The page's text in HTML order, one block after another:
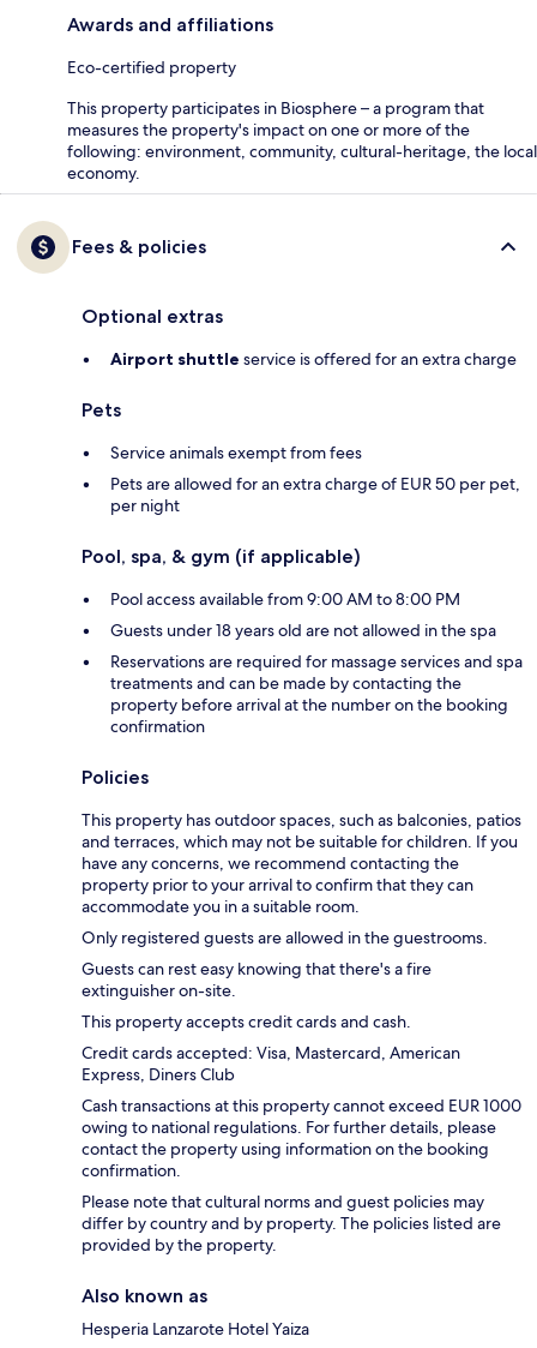
Awards and affiliations
Eco-certified property
This property participates in Biosphere – a program that
measures the property's impact on one or more of the
following: environment, community, cultural-heritage, the local
economy.
Fees & policies
Optional extras
Airport shuttle service is offered for an extra charge
Pets
Service animals exempt from fees
Pets are allowed for an extra charge of EUR 50 per pet,
per night
Pool, spa, & gym (if applicable)
Pool access available from 9:00 AM to 8:00 PM
Guests under 18 years old are not allowed in the spa
Reservations are required for massage services and spa
treatments and can be made by contacting the
property before arrival at the number on the booking
confirmation
Policies
This property has outdoor spaces, such as balconies, patios
and terraces, which may not be suitable for children. If you
have any concerns, we recommend contacting the
property prior to your arrival to confirm that they can
accommodate you in a suitable room.
Only registered guests are allowed in the guestrooms.
Guests can rest easy knowing that there's a fire
extinguisher on-site.
This property accepts credit cards and cash.
Credit cards accepted: Visa, Mastercard, American
Express, Diners Club
Cash transactions at this property cannot exceed EUR 1000
owing to national regulations. For further details, please
contact the property using information on the booking
confirmation.
Please note that cultural norms and guest policies may
differ by country and by property. The policies listed are
provided by the property.
Also known as
Hesperia Lanzarote Hotel Yaiza